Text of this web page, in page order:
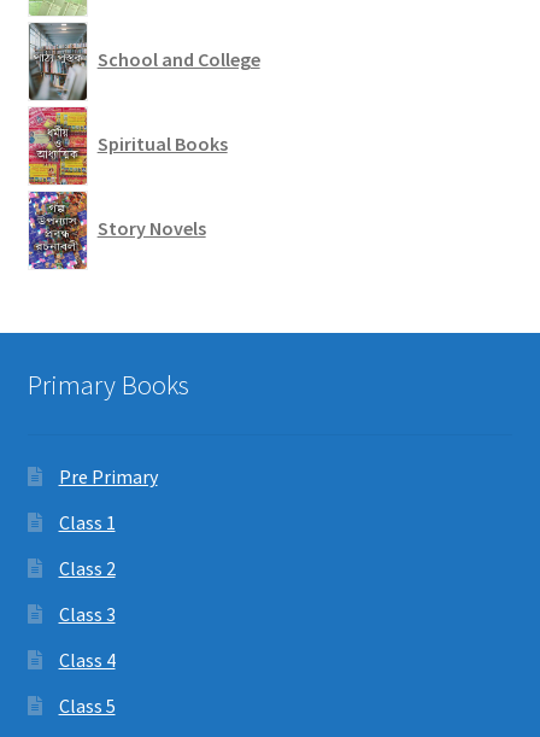
School and College
Spiritual Books
Story Novels
Primary Books
Pre Primary
Class 1
Class 2
Class 3
Class 4
Class 5